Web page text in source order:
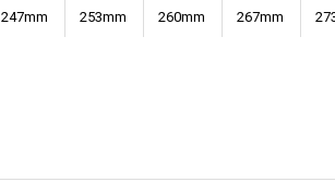
247mm 253mm 260mm 267mm